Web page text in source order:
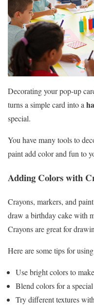
Decorating your pop-up
turns a simple card into a
special.
You have many tools to
paint add color and fun to
Adding Colors with
Crayons, markers, and
draw a birthday cake with
Crayons are great for
Here are some tips for
Use bright colors to
Blend colors for a special
Try different textures